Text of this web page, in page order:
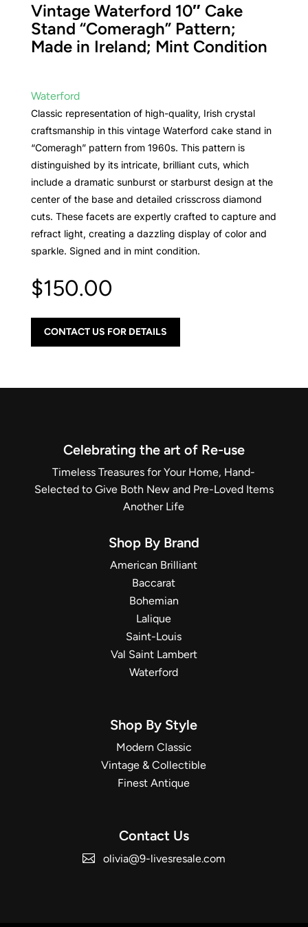
Vintage Waterford 10″ Cake
Stand “Comeragh” Pattern;
Made in Ireland; Mint Condition
Waterford
Classic representation of high-quality, Irish crystal
craftsmanship in this vintage Waterford cake stand in
“Comeragh” pattern from 1960s. This pattern is
distinguished by its intricate, brilliant cuts, which
include a dramatic sunburst or starburst design at the
center of the base and detailed crisscross diamond
cuts. These facets are expertly crafted to capture and
refract light, creating a dazzling display of color and
sparkle. Signed and in mint condition.
$150.00
CONTACT US FOR DETAILS
Celebrating the art of Re-use
Timeless Treasures for Your Home, Hand-
Selected to Give Both New and Pre-Loved Items
Another Life
Shop By Brand
American Brilliant
Baccarat
Bohemian
Lalique
Saint-Louis
Val Saint Lambert
Waterford
Shop By Style
Modern Classic
Vintage & Collectible
Finest Antique
Contact Us
 olivia@9-livesresale.com